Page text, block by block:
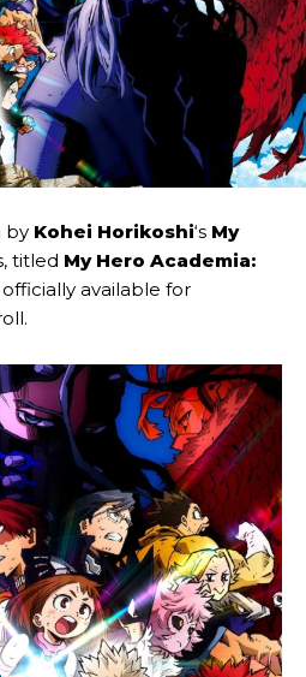
by Kohei Horikoshi‘s My
titled My Hero Academia:
officially available for